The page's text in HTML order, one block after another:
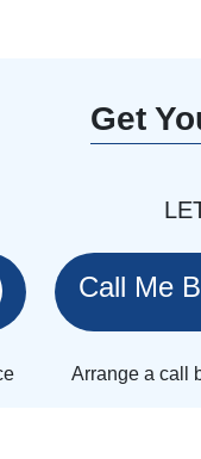
Get
Call Me
Arrange a call